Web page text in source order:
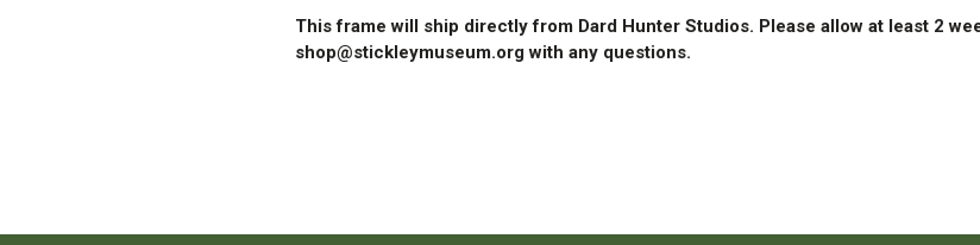
This frame will ship directly from Dard Hunter Studios. Please allow at least 2
shop@stickleymuseum.org with any questions.